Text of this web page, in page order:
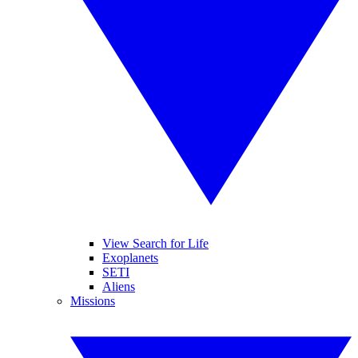
View Search for Life
Exoplanets
SETI
Aliens
Missions